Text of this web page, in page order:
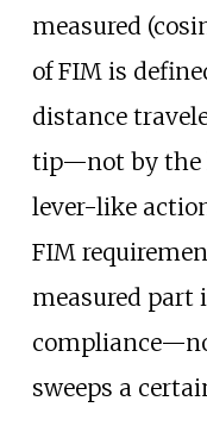
measured
of FIM is
distance
tip—not by the
lever-like
FIM
measured part
sweeps a